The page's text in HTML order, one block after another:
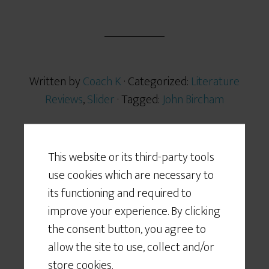
This website or its third-party tools
use cookies which are necessary to
its functioning and required to
improve your experience. By clicking
the consent button, you agree to
allow the site to use, collect and/or
store cookies.
Written byCoach K· Categorized: Literature
Reviews,Slider· Tagged:John Bircham
NOV 15 2012
… no nonsense